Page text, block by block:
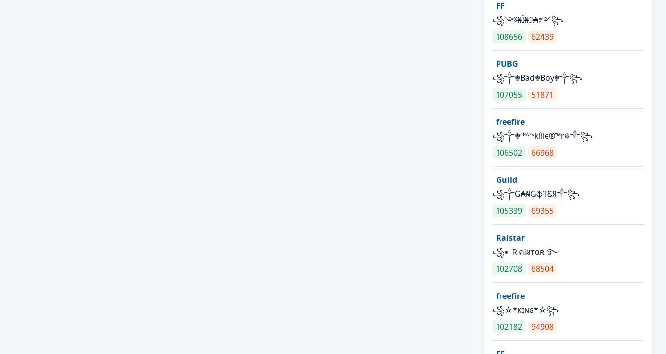
FF
꧁༺₦Ї₦ℑ₳༻꧂
108656
62439
PUBG
꧁༒☬Bad☬Boy☬༒꧂
107055
51871
freefire
꧁༒☬ᶜᴿᴬᶻᵞkíllє®™r☬༒꧂
106502
66968
Guild
꧁༒Ǥ₳₦ǤֆƬᏋЯ༒꧂
105339
69355
Raistar
꧁▪ ＲคᎥនтαʀ ࿐
102708
68504
freefire
꧁☆*κɪɴɢ*☆꧂
102182
94908